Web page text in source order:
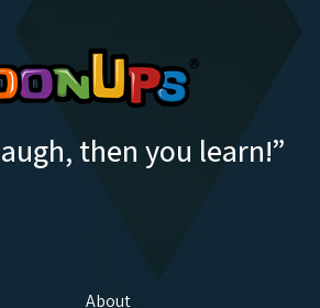
then you learn!”
About